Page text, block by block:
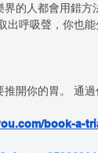
的人都會用錯
呼吸聲，你也
開你的胃。 通過
book-a-